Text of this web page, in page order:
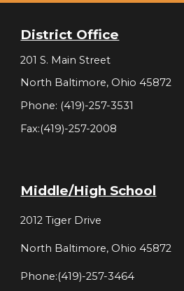
District Office
201 S. Main Street
North Baltimore, Ohio 45872
Phone: (419)-257-3531
Fax:(419)-257-2008
Middle/High School
2012 Tiger Drive
North Baltimore, Ohio 45872
Phone:(419)-257-3464